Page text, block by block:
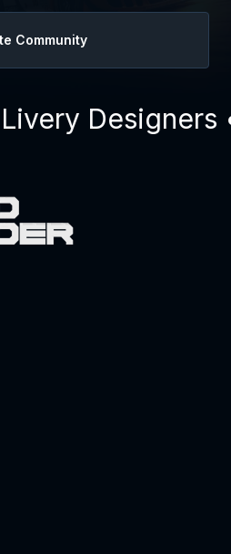
Community
Designers